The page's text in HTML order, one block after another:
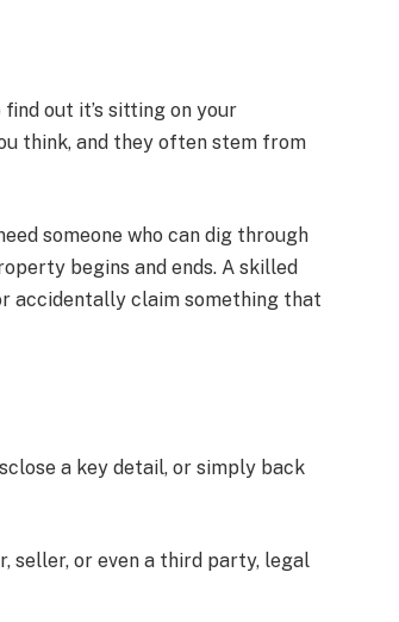
out it’s sitting on your
think, and they often stem from
someone who can dig through
begins and ends. A skilled
accidentally claim something that
a key detail, or simply back
seller, or even a third party, legal